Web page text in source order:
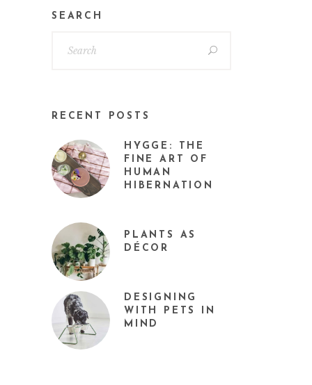
SEARCH
RECENT POSTS
HYGGE: THE
FINE ART OF
HUMAN
HIBERNATION
PLANTS AS
DÉCOR
DESIGNING
WITH PETS IN
MIND